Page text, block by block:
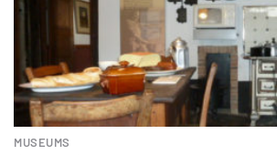
MUSEUMS